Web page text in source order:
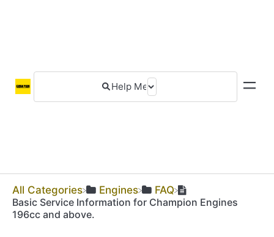
All Categories ​Engines
​FAQ
Basic Service Information for Champion Engines
196cc and above.